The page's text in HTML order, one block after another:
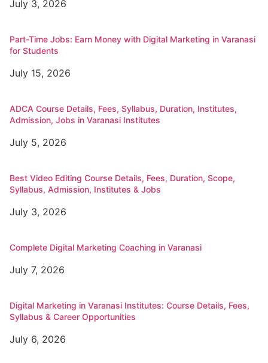
July 3, 2026
Part-Time Jobs: Earn Money with Digital Marketing in Varanasi
for Students
July 15, 2026
ADCA Course Details, Fees, Syllabus, Duration, Institutes,
Admission, Jobs in Varanasi Institutes
July 5, 2026
Best Video Editing Course Details, Fees, Duration, Scope,
Syllabus, Admission, Institutes & Jobs
July 3, 2026
Complete Digital Marketing Coaching in Varanasi
July 7, 2026
Digital Marketing in Varanasi Institutes: Course Details, Fees,
Syllabus & Career Opportunities
July 6, 2026